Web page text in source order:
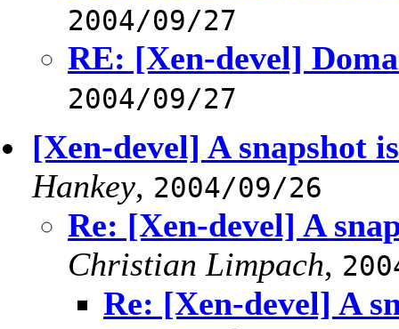
2004/09/27
RE: [Xen-devel]
2004/09/27
[Xen-devel] A snapshot
Hankey, 2004/09/26
Re: [Xen-devel] A
Christian Limpach,
Re: [Xen-devel] A